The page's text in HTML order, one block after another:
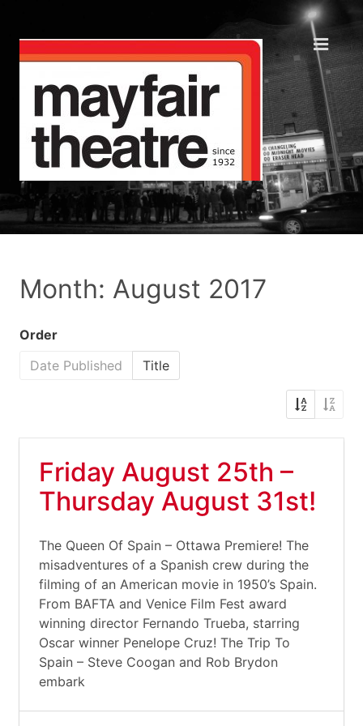
Month: August 2017
Order
Date Published
Title
Friday August 25th –
Thursday August 31st!
The Queen Of Spain – Ottawa Premiere! The
misadventures of a Spanish crew during the
filming of an American movie in 1950’s Spain.
From BAFTA and Venice Film Fest award
winning director Fernando Trueba, starring
Oscar winner Penelope Cruz! The Trip To
Spain – Steve Coogan and Rob Brydon
embark